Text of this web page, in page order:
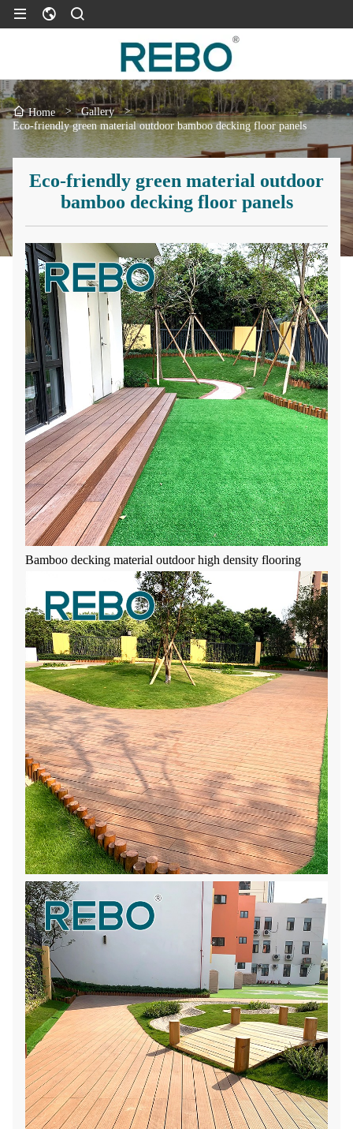
Home > Gallery
>
Eco-friendly green material outdoor bamboo decking floor panels
Eco-friendly green material outdoor
bamboo decking floor panels
Bamboo decking material outdoor high density flooring